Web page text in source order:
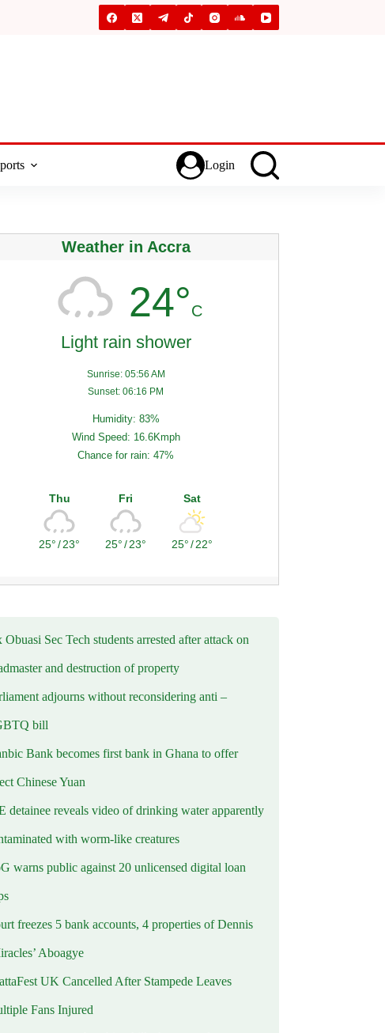
Login
Weather in Accra
24°C
Light rain shower
Sunrise: 05:56 AM
Sunset: 06:16 PM
Humidity: 83%
Wind Speed: 16.6Kmph
Chance for rain: 47%
Thu
25°/23°
Fri
25°/23°
Sat
25°/22°
Obuasi Sec Tech students arrested after attack on
and destruction of property
adjourns without reconsidering anti –
bill
Bank becomes first bank in Ghana to offer
Chinese Yuan
detainee reveals video of drinking water apparently
with worm-like creatures
warns public against 20 unlicensed digital loan
freezes 5 bank accounts, 4 properties of Dennis
Aboagye
UK Cancelled After Stampede Leaves
Fans Injured